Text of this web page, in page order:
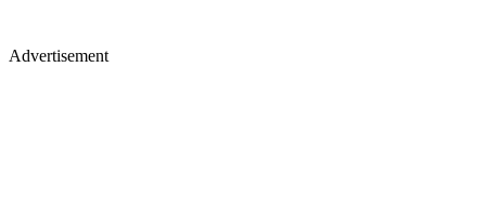
Advertisement